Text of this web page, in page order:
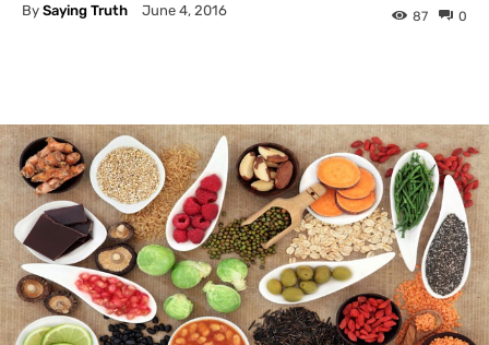
By Saying Truth June 4, 2016 0
87